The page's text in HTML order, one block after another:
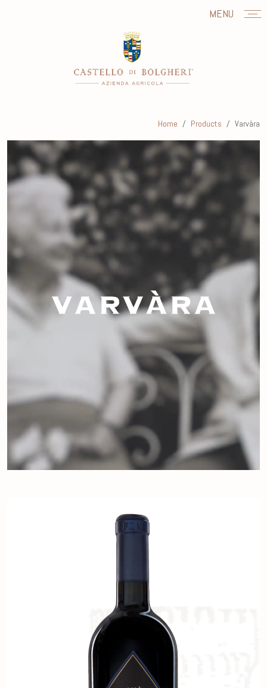
MENU
Home Products Varvàra